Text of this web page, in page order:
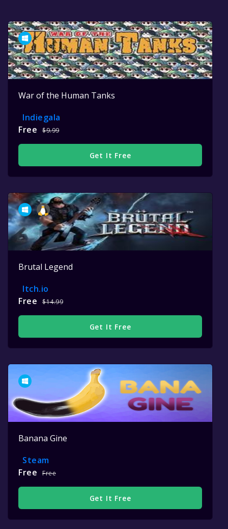
War of the Human Tanks
Indiegala
Free
$9.99
Get It Free
Brutal Legend
Itch.io
Free
$14.99
Get It Free
Banana Gine
Steam
Free
Free
Get It Free